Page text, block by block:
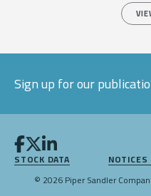
Sign up for our
STOCK DATA
© 2026 Piper Sandler